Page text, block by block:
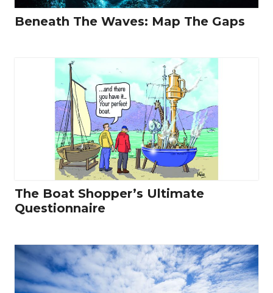
Beneath The Waves: Map The Gaps
The Boat Shopper’s Ultimate
Questionnaire